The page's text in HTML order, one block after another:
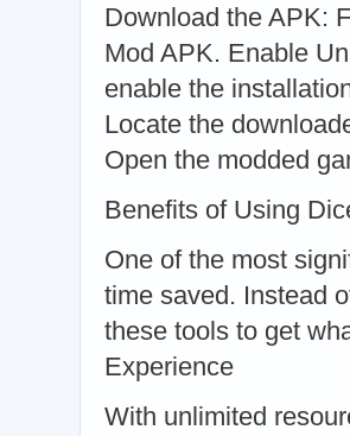
Download the APK:
Mod APK. Enable
enable the
Locate the
Open the modded
Benefits of Using
One of the most
time saved. Instead
these tools to get
Experience
With unlimited